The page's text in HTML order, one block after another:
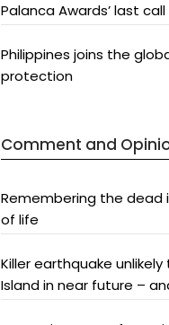
Palanca Awards’ last
Philippines joins the
protection
Comment and
Remembering the dead
of life
Killer earthquake
Island in near future –